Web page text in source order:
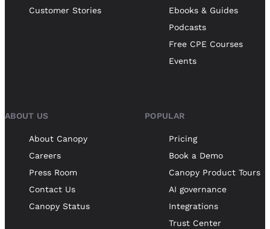
Customer Stories
Ebooks & Guides
Podcasts
Free CPE Courses
Events
ABOUT US
About Canopy
Careers
Press Room
Contact Us
Canopy Status
POPULAR
Pricing
Book a Demo
Canopy Product Tours
AI governance
Integrations
Trust Center